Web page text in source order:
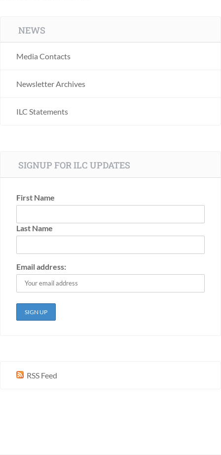
NEWS
Media Contacts
Newsletter Archives
ILC Statements
SIGNUP FOR ILC UPDATES
First Name
Last Name
Email address:
RSS Feed